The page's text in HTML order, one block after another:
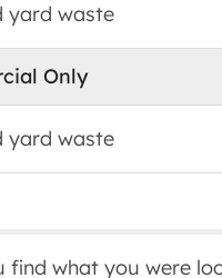
yard waste
Only
yard waste
find what you were